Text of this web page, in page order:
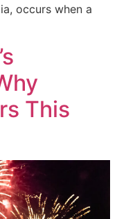
occurs when a
This